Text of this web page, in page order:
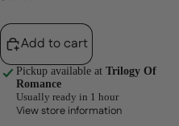
Add to cart
Pickup available at Trilogy Of
Romance
Usually ready in 1 hour
View store information